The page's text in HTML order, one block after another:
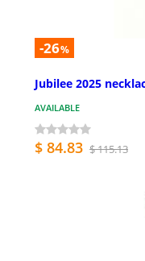
-26%
Jubilee 2025
AVAILABLE
$ 84.83 $ 115.13